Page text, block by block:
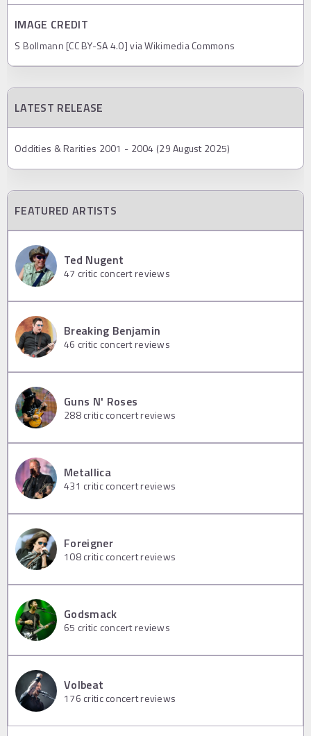
IMAGE CREDIT
S Bollmann [CC BY-SA 4.0] via Wikimedia Commons
LATEST RELEASE
Oddities & Rarities 2001 - 2004 (29 August 2025)
FEATURED ARTISTS
Ted Nugent
47 critic concert reviews
Breaking Benjamin
46 critic concert reviews
Guns N' Roses
288critic concert reviews
Metallica
431 critic concert reviews
Foreigner
108critic concert reviews
Godsmack
65 critic concert reviews
Volbeat
176 critic concert reviews